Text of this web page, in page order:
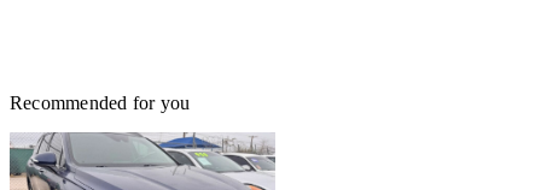
Recommended for you